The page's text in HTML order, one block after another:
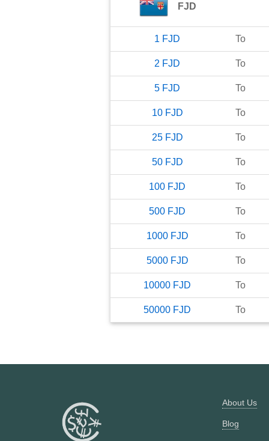
FJD
1 FJD To
2 FJD To
5 FJD To
10 FJD To
25 FJD To
50 FJD To
100 FJD To
500 FJD To
1000 FJD To
5000 FJD To
10000 FJD To
50000 FJD To
About Us
Blog